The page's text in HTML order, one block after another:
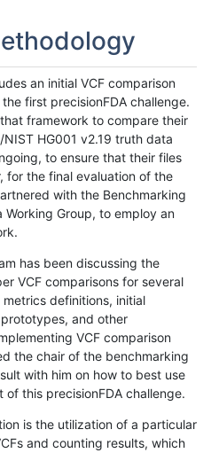
an initial VCF comparison
first precisionFDA challenge.
framework to compare their
NIST HG001 v2.19 truth data
to ensure that their files
for the final evaluation of the
with the Benchmarking
Working Group, to employ an
has been discussing the
VCF comparisons for several
definitions, initial
and other
VCF comparison
the chair of the benchmarking
with him on how to best use
this precisionFDA challenge.
is the utilization of a particular
and counting results, which